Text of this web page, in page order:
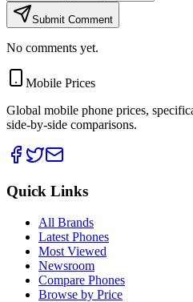
Submit Comment
No comments yet.
Mobile Prices
Global mobile phone prices,
side-by-side comparisons.
Quick Links
All Brands
Latest Phones
Most Viewed
Newsroom
Compare Phones
Browse by Price